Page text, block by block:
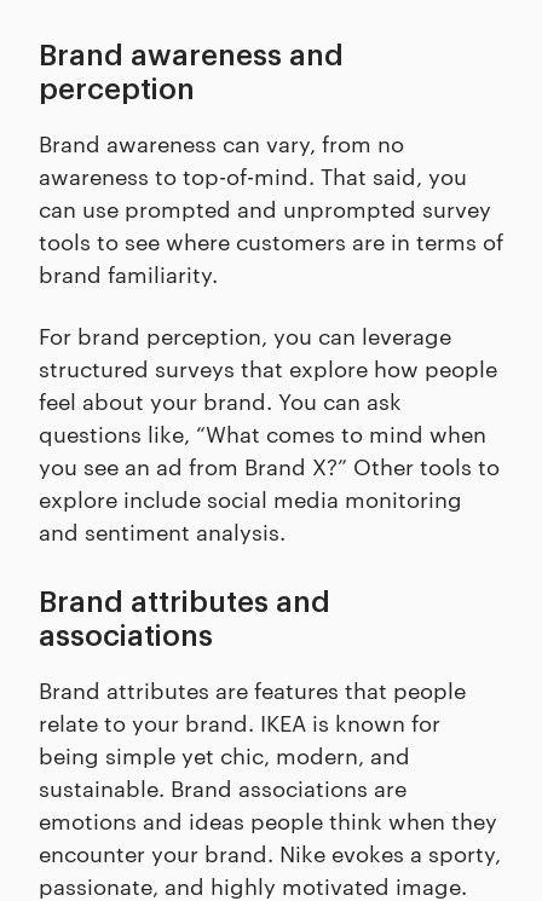
Brand awareness and
perception
Brand awareness can vary, from no
awareness to top-of-mind. That said, you
can use prompted and unprompted survey
tools to see where customers are in terms of
brand familiarity.
For brand perception, you can leverage
structured surveys that explore how people
feel about your brand. You can ask
questions like, “What comes to mind when
you see an ad from Brand X?” Other tools to
explore include social media monitoring
and sentiment analysis.
Brand attributes and
associations
Brand attributes are features that people
relate to your brand. IKEA is known for
being simple yet chic, modern, and
sustainable. Brand associations are
emotions and ideas people think when they
encounter your brand. Nike evokes a sporty,
passionate, and highly motivated image.